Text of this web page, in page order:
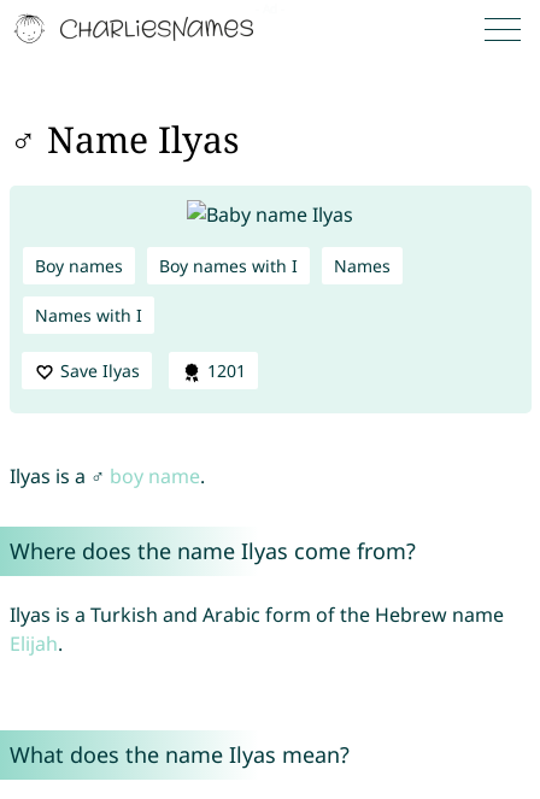
♂ Name Ilyas
Boy names Boy names with I Names
Names with I
Save Ilyas 1201
Ilyas is a ♂ boy name.
Where does the name Ilyas come from?
Ilyas is a Turkish and Arabic form of the Hebrew name
Elijah.
What does the name Ilyas mean?